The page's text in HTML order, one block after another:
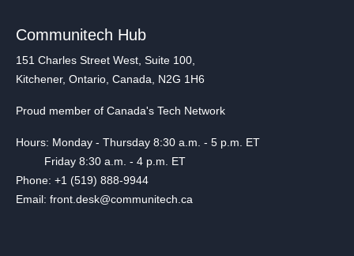
Communitech Hub
151 Charles Street West, Suite 100,
Kitchener, Ontario, Canada, N2G 1H6
Proud member of Canada's Tech Network
Hours: Monday - Thursday 8:30 a.m. - 5 p.m. ET
Friday 8:30 a.m. - 4 p.m. ET
Phone: +1 (519) 888-9944
Email: front.desk@communitech.ca